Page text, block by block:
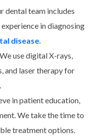
dental team includes
in diagnosing
disease.
We use digital X-rays,
and laser therapy for
in patient education,
We take the time to
treatment options.